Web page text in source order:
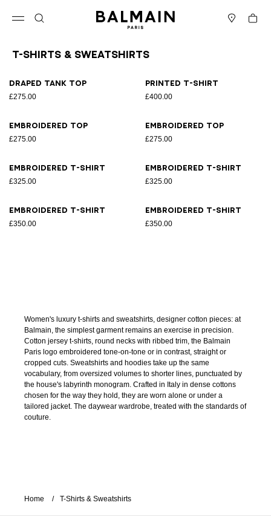
Cart
T-Shirts & Sweatshirts
Draped tank top
£275.00
Printed T-shirt
£400.00
Embroidered top
£275.00
Embroidered top
£275.00
Embroidered T-shirt
£325.00
Embroidered T-shirt
£325.00
Embroidered T-shirt
£350.00
Embroidered T-shirt
£350.00
Women's luxury t-shirts and sweatshirts, designer cotton pieces: at
Balmain, the simplest garment remains an exercise in precision.
Cotton jersey t-shirts, round necks with ribbed trim, the Balmain
Paris logo embroidered tone-on-tone or in contrast, straight or
cropped cuts. Sweatshirts and hoodies take up the same
vocabulary, from oversized volumes to shorter lines, punctuated by
the house's labyrinth monogram. Crafted in Italy in dense cottons
chosen for the way they hold, they are worn alone or under a
tailored jacket. The daywear wardrobe, treated with the standards of
couture.
Home T-Shirts & Sweatshirts